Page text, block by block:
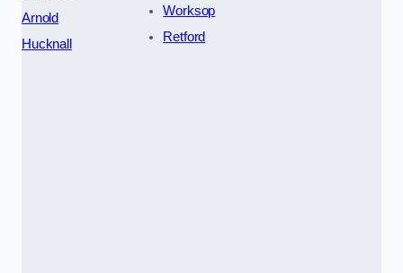
Arnold
Hucknall
Worksop
Retford